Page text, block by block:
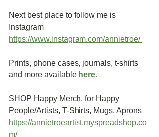
Next best place to follow me is
Instagram
https://www.instagram.com/annietroe/
Prints, phone cases, journals, t-shirts
and more available here.
SHOP Happy Merch. for Happy
People/Artists, T-Shirts, Mugs, Aprons
https://annietroeartist.myspreadshop.co
m/